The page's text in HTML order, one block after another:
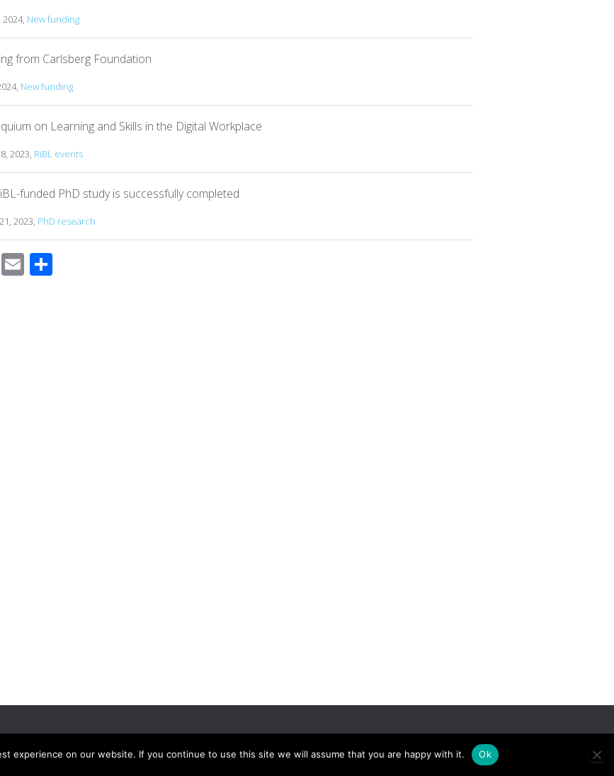
New funding
from Carlsberg Foundation
New funding
on Learning and Skills in the Digital Workplace
2023, RiBL events
funded PhD study is successfully completed
2023, PhD research
E S
Hestia | Developed byThemeIsle
experience on our website. If you continue to use this site we will assume that you are happy with it. Ok